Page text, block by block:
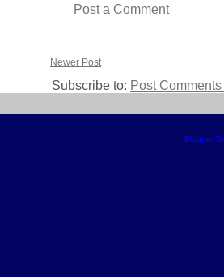
Post a Comment
Newer Post
Subscribe to: Post
Blogger